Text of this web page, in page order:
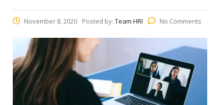
November 8, 2020 Posted by: Team HRI No Comments